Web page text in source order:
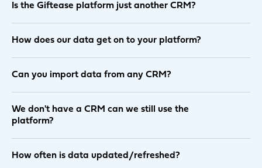
Is the Giftease platform just another CRM?
How does our data get on to your platform?
Can you import data from any CRM?
We don't have a CRM can we still use the
platform?
How often is data updated/refreshed?